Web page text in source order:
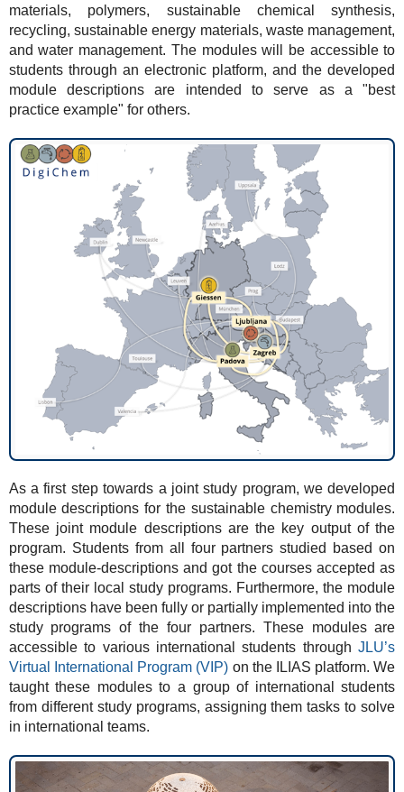
materials, polymers, sustainable chemical synthesis,
recycling, sustainable energy materials, waste management,
and water management. The modules will be accessible to
students through an electronic platform, and the developed
module descriptions are intended to serve as a "best
practice example" for others.
As a first step towards a joint study program, we developed
module descriptions for the sustainable chemistry modules.
These joint module descriptions are the key output of the
program. Students from all four partners studied based on
these module-descriptions and got the courses accepted as
parts of their local study programs. Furthermore, the module
descriptions have been fully or partially implemented into the
study programs of the four partners. These modules are
accessible to various international students throughJLU’s
Virtual International Program (VIP) on the ILIAS platform. We
taught these modules to a group of international students
from different study programs, assigning them tasks to solve
in international teams.